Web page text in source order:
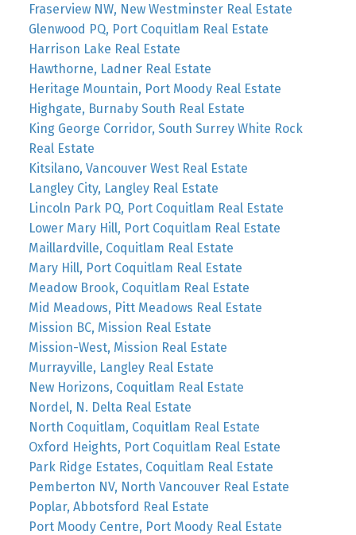
Fraserview NW, New Westminster Real Estate
Glenwood PQ, Port Coquitlam Real Estate
Harrison Lake Real Estate
Hawthorne, Ladner Real Estate
Heritage Mountain, Port Moody Real Estate
Highgate, Burnaby South Real Estate
King George Corridor, South Surrey White Rock
Real Estate
Kitsilano, Vancouver West Real Estate
Langley City, Langley Real Estate
Lincoln Park PQ, Port Coquitlam Real Estate
Lower Mary Hill, Port Coquitlam Real Estate
Maillardville, Coquitlam Real Estate
Mary Hill, Port Coquitlam Real Estate
Meadow Brook, Coquitlam Real Estate
Mid Meadows, Pitt Meadows Real Estate
Mission BC, Mission Real Estate
Mission-West, Mission Real Estate
Murrayville, Langley Real Estate
New Horizons, Coquitlam Real Estate
Nordel, N. Delta Real Estate
North Coquitlam, Coquitlam Real Estate
Oxford Heights, Port Coquitlam Real Estate
Park Ridge Estates, Coquitlam Real Estate
Pemberton NV, North Vancouver Real Estate
Poplar, Abbotsford Real Estate
Port Moody Centre, Port Moody Real Estate